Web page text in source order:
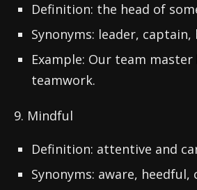
Definition: the head of
Synonyms: leader, captain,
Example: Our team
teamwork.
9. Mindful
Definition: attentive and
Synonyms: aware, heedful,